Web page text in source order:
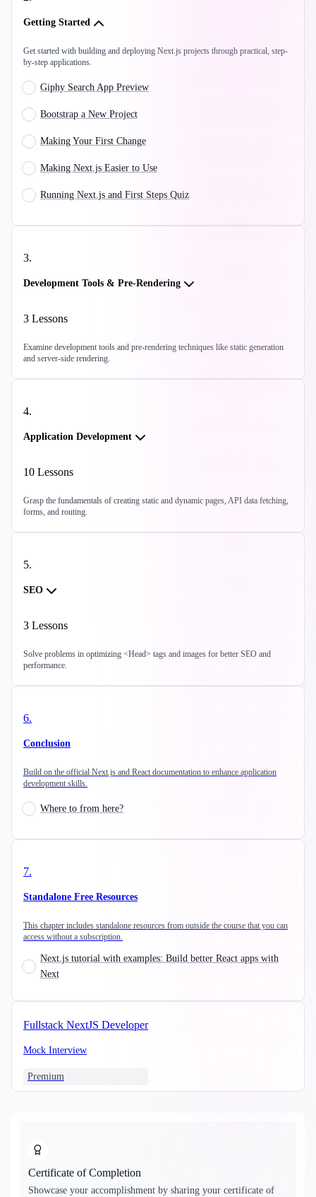
Getting Started
Get started with building and deploying Next.js projects through practical, step-
by-step applications.
Giphy Search App Preview
Bootstrap a New Project
Making Your First Change
Making Next.js Easier to Use
Running Next.js and First Steps Quiz
3.
Development Tools & Pre-Rendering
3 Lessons
Examine development tools and pre-rendering techniques like static generation
and server-side rendering.
4.
Application Development
10 Lessons
Grasp the fundamentals of creating static and dynamic pages, API data fetching,
forms, and routing.
5.
SEO
3 Lessons
Solve problems in optimizing <Head> tags and images for better SEO and
performance.
6.
Conclusion
Build on the official Next.js and React documentation to enhance application
development skills.
Where to from here?
7.
Standalone Free Resources
This chapter includes standalone resources from outside the course that you can
access without a subscription.
Next.js tutorial with examples: Build better React apps with
Next
Fullstack NextJS Developer
Mock Interview
Premium
Certificate of Completion
Showcase your accomplishment by sharing your certificate of